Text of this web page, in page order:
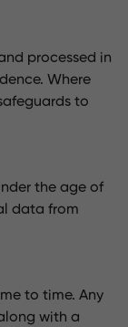
processed in
Where
to
the age of
data from
to time. Any
with a